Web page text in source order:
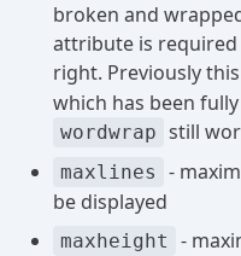
broken and
attribute is
right. Previously
which has been
wordwrap still
maxlines
-
be displayed
maxheight
-